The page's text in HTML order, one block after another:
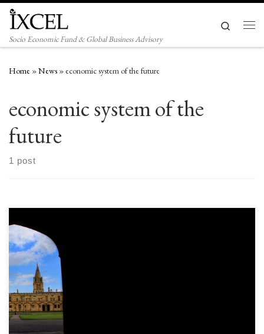
Skip to content
Socio Economic Fund & Global Business Advisory
Search
Home »News »economic system of the future
economic system of the
future
1 post
I owe the world $26 trillion and I will never pay it back. What if your
biggest creditor says that to you, it also wants perpetual rollovers and
requires more funding as well. That is the prospect around US
Government debt… here is the link to US debt clock:
http://www.usdebtclock.org […]